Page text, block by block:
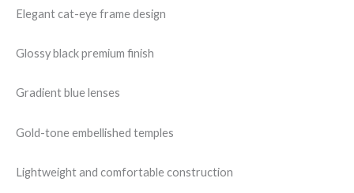
Elegant cat-eye frame design
Glossy black premium finish
Gradient blue lenses
Gold-tone embellished temples
Lightweight and comfortable construction